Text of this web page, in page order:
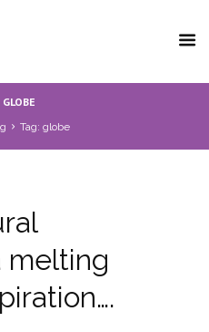
Tag: globe
melting